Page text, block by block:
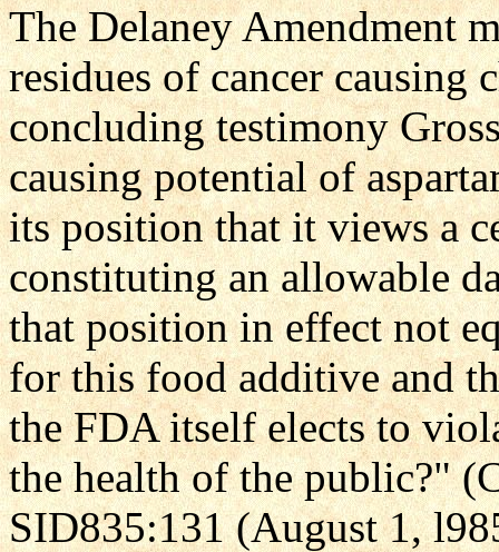
The Delaney Amendment
residues of cancer causing
concluding testimony
causing potential of
its position that it views a
constituting an allowable
that position in effect not
for this food additive and
the FDA itself elects to
the health of the public?"
SID835:131 (August 1,